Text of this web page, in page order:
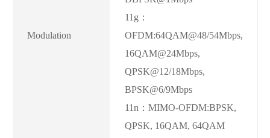
Modulation
11g：
OFDM:64QAM@48/54Mbps,
16QAM@24Mbps,
QPSK@12/18Mbps,
BPSK@6/9Mbps
11n：MIMO-OFDM:BPSK,
QPSK, 16QAM, 64QAM